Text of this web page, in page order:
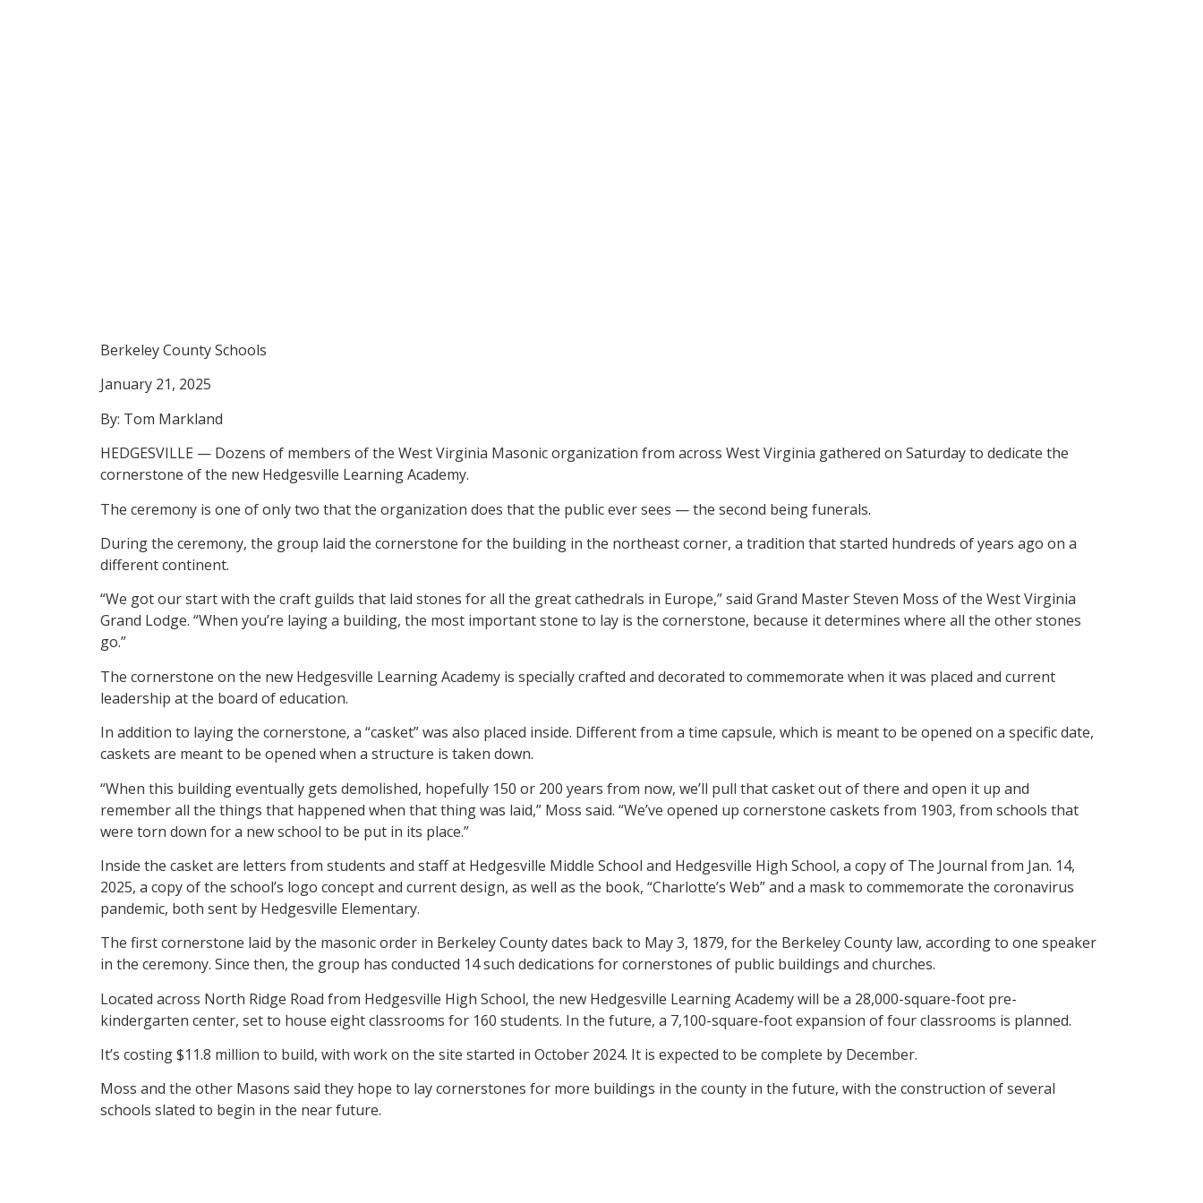
Berkeley County Schools
January 21, 2025
By: Tom Markland
HEDGESVILLE — Dozens of members of the West Virginia Masonic organization from across West Virginia gathered on Saturday to dedicate the
cornerstone of the new Hedgesville Learning Academy.
The ceremony is one of only two that the organization does that the public ever sees — the second being funerals.
During the ceremony, the group laid the cornerstone for the building in the northeast corner, a tradition that started hundreds of years ago on a
different continent.
“We got our start with the craft guilds that laid stones for all the great cathedrals in Europe,” said Grand Master Steven Moss of the West Virginia
Grand Lodge. “When you’re laying a building, the most important stone to lay is the cornerstone, because it determines where all the other stones
go.”
The cornerstone on the new Hedgesville Learning Academy is specially crafted and decorated to commemorate when it was placed and current
leadership at the board of education.
In addition to laying the cornerstone, a “casket” was also placed inside. Different from a time capsule, which is meant to be opened on a specific date,
caskets are meant to be opened when a structure is taken down.
“When this building eventually gets demolished, hopefully 150 or 200 years from now, we’ll pull that casket out of there and open it up and
remember all the things that happened when that thing was laid,” Moss said. “We’ve opened up cornerstone caskets from 1903, from schools that
were torn down for a new school to be put in its place.”
Inside the casket are letters from students and staff at Hedgesville Middle School and Hedgesville High School, a copy of The Journal from Jan. 14,
2025, a copy of the school’s logo concept and current design, as well as the book, “Charlotte’s Web” and a mask to commemorate the coronavirus
pandemic, both sent by Hedgesville Elementary.
The first cornerstone laid by the masonic order in Berkeley County dates back to May 3, 1879, for the Berkeley County law, according to one speaker
in the ceremony. Since then, the group has conducted 14 such dedications for cornerstones of public buildings and churches.
Located across North Ridge Road from Hedgesville High School, the new Hedgesville Learning Academy will be a 28,000-square-foot pre-
kindergarten center, set to house eight classrooms for 160 students. In the future, a 7,100-square-foot expansion of four classrooms is planned.
It’s costing $11.8 million to build, with work on the site started in October 2024. It is expected to be complete by December.
Moss and the other Masons said they hope to lay cornerstones for more buildings in the county in the future, with the construction of several
schools slated to begin in the near future.